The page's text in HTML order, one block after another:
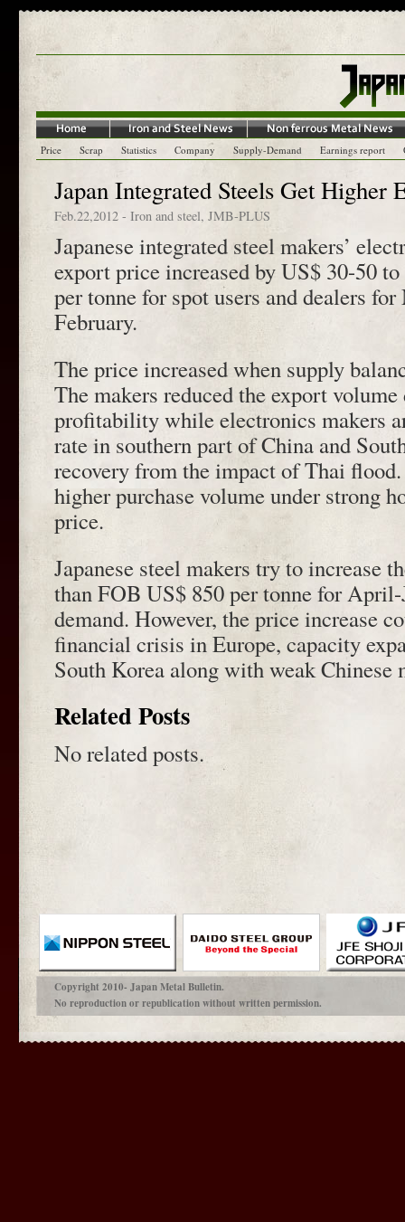
Price Scrap Statistics Company Supply-Demand Earnings report
Japan Integrated Steels Get Higher
Feb.22,2012 - Iron and steel, JMB-PLUS
Japanese integrated steel makers’
export price increased by US$ 30-50
per tonne for spot users and dealers
February.
The price increased when supply
The makers reduced the export volume
profitability while electronics makers
rate in southern part of China and
recovery from the impact of Thai
higher purchase volume under strong
price.
Japanese steel makers try to increase
than FOB US$ 850 per tonne for
demand. However, the price increase
financial crisis in Europe, capacity
South Korea along with weak Chinese
Related Posts
No related posts.
Copyright 2010- Japan Metal Bulletin.
No reproduction or republication without written permission.